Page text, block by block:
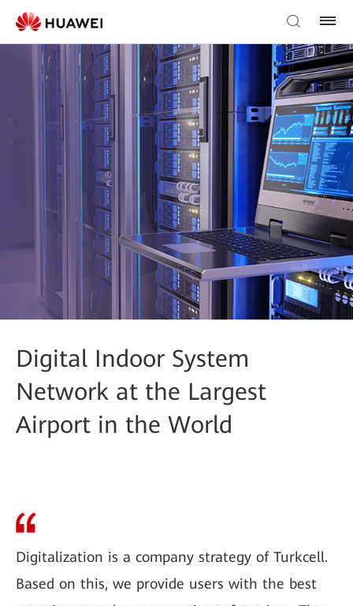
Digital Indoor System
Network at the Largest
Airport in the World
Digitalization is a company strategy of Turkcell.
Based on this, we provide users with the best